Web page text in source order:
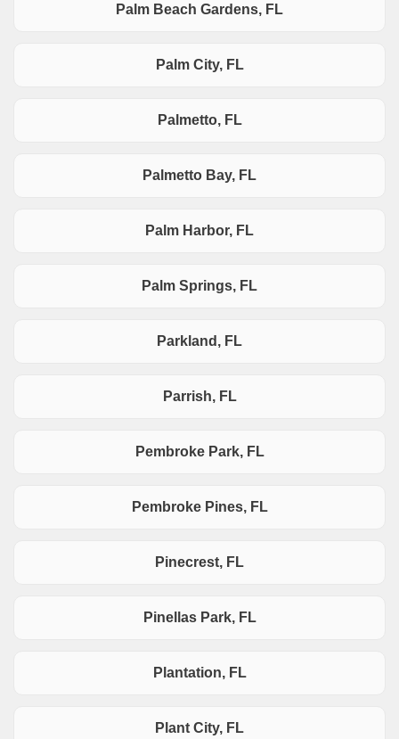
Palm Beach Gardens, FL
Palm City, FL
Palmetto, FL
Palmetto Bay, FL
Palm Harbor, FL
Palm Springs, FL
Parkland, FL
Parrish, FL
Pembroke Park, FL
Pembroke Pines, FL
Pinecrest, FL
Pinellas Park, FL
Plantation, FL
Plant City, FL